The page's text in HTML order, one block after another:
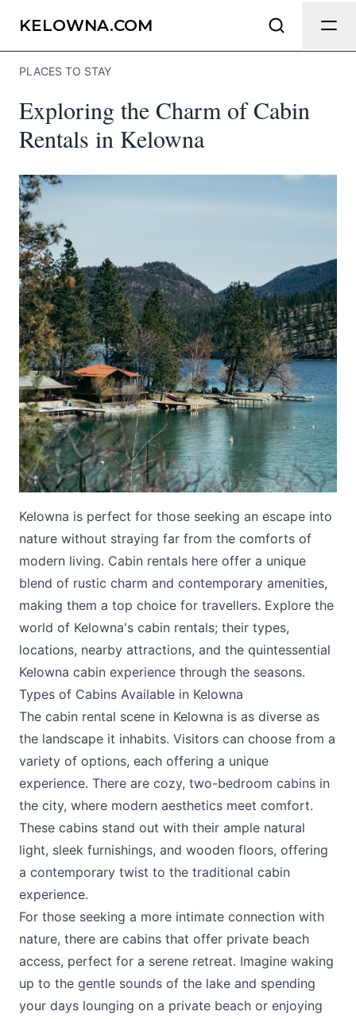
KELOWNA.COM
PLACES TO STAY
Exploring the Charm of Cabin
Rentals in Kelowna
Kelowna is perfect for those seeking an escape into
nature without straying far from the comforts of
modern living. Cabin rentals here offer a unique
blend of rustic charm and contemporary amenities,
making them a top choice for travellers. Explore the
world of Kelowna's cabin rentals; their types,
locations, nearby attractions, and the quintessential
Kelowna cabin experience through the seasons.
Types of Cabins Available in Kelowna
The cabin rental scene in Kelowna is as diverse as
the landscape it inhabits. Visitors can choose from a
variety of options, each offering a unique
experience. There are cozy, two-bedroom cabins in
the city, where modern aesthetics meet comfort.
These cabins stand out with their ample natural
light, sleek furnishings, and wooden floors, offering
a contemporary twist to the traditional cabin
experience.
For those seeking a more intimate connection with
nature, there are cabins that offer private beach
access, perfect for a serene retreat. Imagine waking
up to the gentle sounds of the lake and spending
your days lounging on a private beach or enjoying
Send Feedback
Kelowna.com as useful and accurate as
Emailoptional
Share your feedback